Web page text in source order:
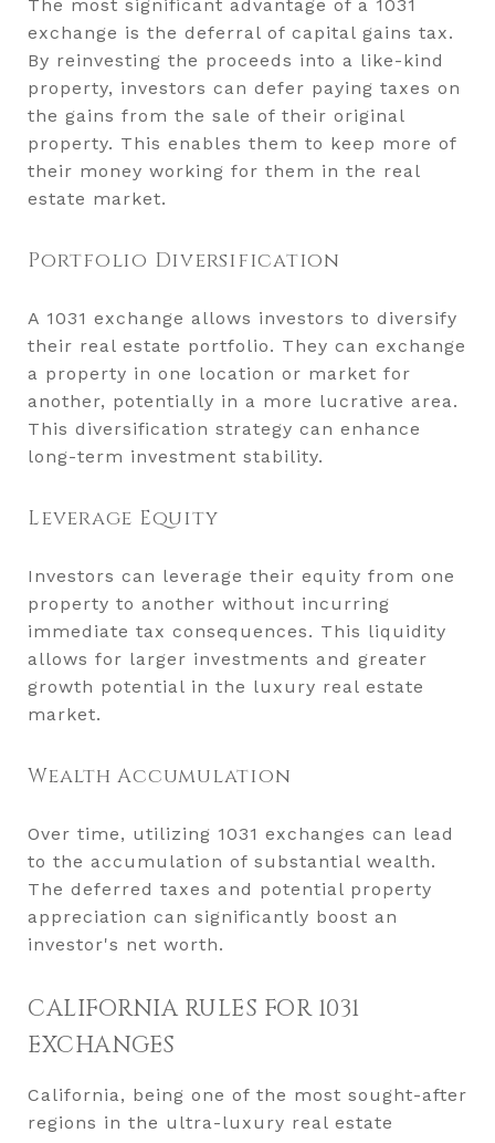
The most significant advantage of a 1031
exchange is the deferral of capital gains tax.
By reinvesting the proceeds into a like-kind
property, investors can defer paying taxes on
the gains from the sale of their original
property. This enables them to keep more of
their money working for them in the real
estate market.
Portfolio Diversification
A 1031 exchange allows investors to diversify
their real estate portfolio. They can exchange
a property in one location or market for
another, potentially in a more lucrative area.
This diversification strategy can enhance
long-term investment stability.
Leverage Equity
Investors can leverage their equity from one
property to another without incurring
immediate tax consequences. This liquidity
allows for larger investments and greater
growth potential in the luxury real estate
market.
Wealth Accumulation
Over time, utilizing 1031 exchanges can lead
to the accumulation of substantial wealth.
The deferred taxes and potential property
appreciation can significantly boost an
investor's net worth.
CALIFORNIA RULES FOR 1031
EXCHANGES
California, being one of the most sought-after
regions in the ultra-luxury real estate